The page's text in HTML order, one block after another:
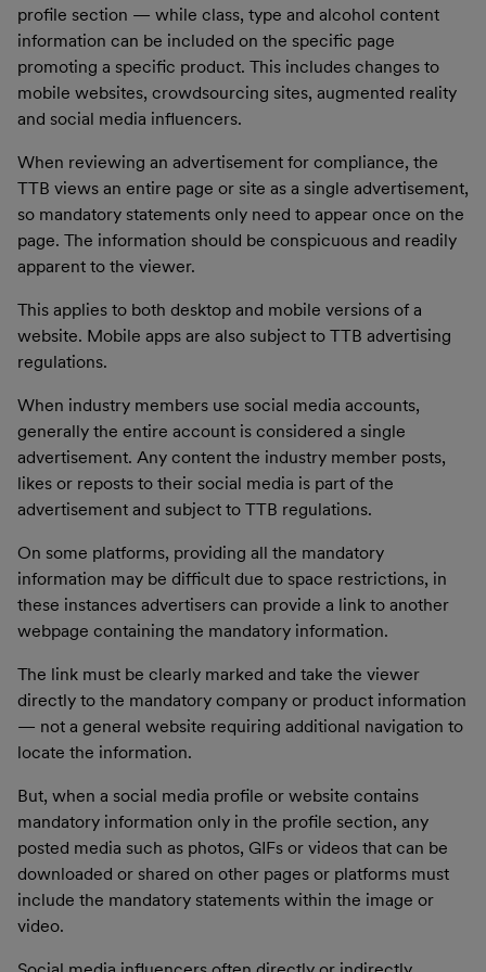
profile section — while class, type and alcohol content
information can be included on the specific page
promoting a specific product. This includes changes to
mobile websites, crowdsourcing sites, augmented reality
and social media influencers.
When reviewing an advertisement for compliance, the
TTB views an entire page or site as a single advertisement,
so mandatory statements only need to appear once on the
page. The information should be conspicuous and readily
apparent to the viewer.
This applies to both desktop and mobile versions of a
website. Mobile apps are also subject to TTB advertising
regulations.
When industry members use social media accounts,
generally the entire account is considered a single
advertisement. Any content the industry member posts,
likes or reposts to their social media is part of the
advertisement and subject to TTB regulations.
On some platforms, providing all the mandatory
information may be difficult due to space restrictions, in
these instances advertisers can provide a link to another
webpage containing the mandatory information.
The link must be clearly marked and take the viewer
directly to the mandatory company or product information
— not a general website requiring additional navigation to
locate the information.
But, when a social media profile or website contains
mandatory information only in the profile section, any
posted media such as photos, GIFs or videos that can be
downloaded or shared on other pages or platforms must
include the mandatory statements within the image or
video.